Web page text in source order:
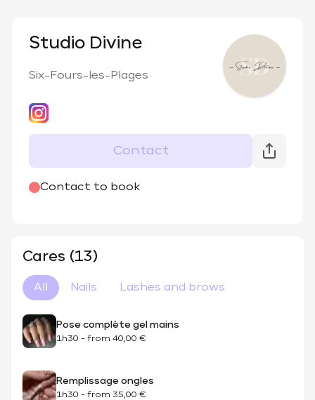
Studio Divine
Six-Fours-les-Plages
Contact
Contact to book
@nails_elle_institut_
Cares (13)
All Nails Lashes and brows
Pose complète gel mains
1h30 - from 40,00 €
Remplissage ongles
1h30 - from 35,00 €